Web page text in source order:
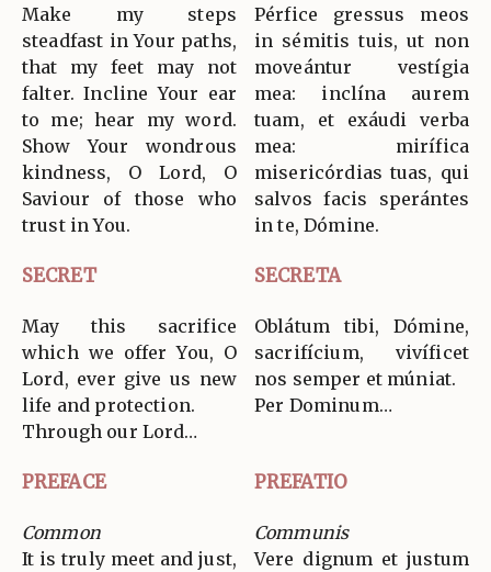
Make my steps
steadfast in Your paths,
that my feet may not
falter. Incline Your ear
to me; hear my word.
Show Your wondrous
kindness, O Lord, O
Saviour of those who
trust in You.
Pérfice gressus meos
in sémitis tuis, ut non
moveántur vestígia
mea: inclína aurem
tuam, et exáudi verba
mea: mirífica
misericórdias tuas, qui
salvos facis sperántes
in te, Dómine.
SECRET SECRETA
May this sacrifice
which we offer You, O
Lord, ever give us new
life and protection.
Through our Lord…
Oblátum tibi, Dómine,
sacrifícium, vivíficet
nos semper et múniat.
Per Dominum…
PREFACE PREFATIO
Common
It is truly meet and just,
Communis
Vere dignum et justum